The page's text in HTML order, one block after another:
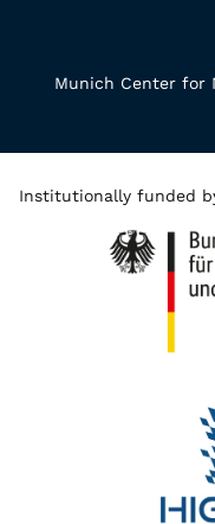
Munich Center for
Institutionally funded